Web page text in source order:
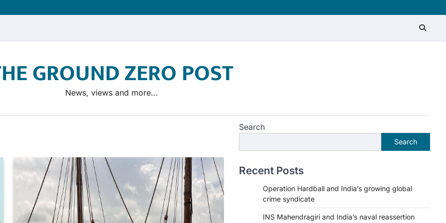
GROUND ZERO POST
News, views and more…
Search
Search
Recent Posts
Operation Hardball and India’s growing global
crime syndicate
INS Mahendragiri and India’s naval reassertion